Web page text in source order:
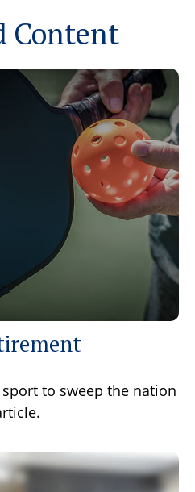
Content
to sweep the nation